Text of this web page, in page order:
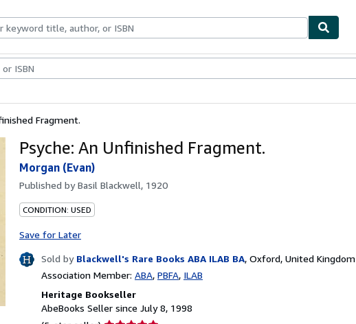
Art & Collectibles
Fragment.
Psyche: An Unfinished Fragment.
Morgan (Evan)
Published byBasil Blackwell, 1920
CONDITION: USED
Save for Later
Sold by Blackwell's Rare Books ABA ILAB BA, Oxford, United Kingdom
Association Member: ABA PBFA ILAB
Heritage Bookseller
AbeBooks Seller since July 8, 1998